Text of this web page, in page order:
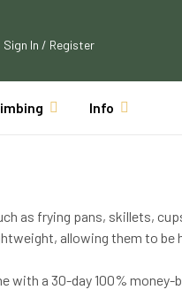
Sign In / Register
Info
as frying pans, skillets,
allowing them to
with a 30-day 100% money-